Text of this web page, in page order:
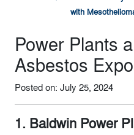
with
Power Plants
Asbestos
Posted on: July 25, 2024
1. Baldwin Power